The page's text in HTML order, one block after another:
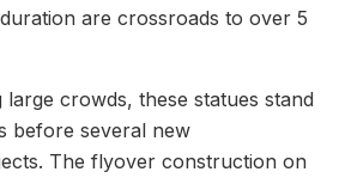
are crossroads to over 5
large crowds, these statues stand
before several new
The flyover construction on